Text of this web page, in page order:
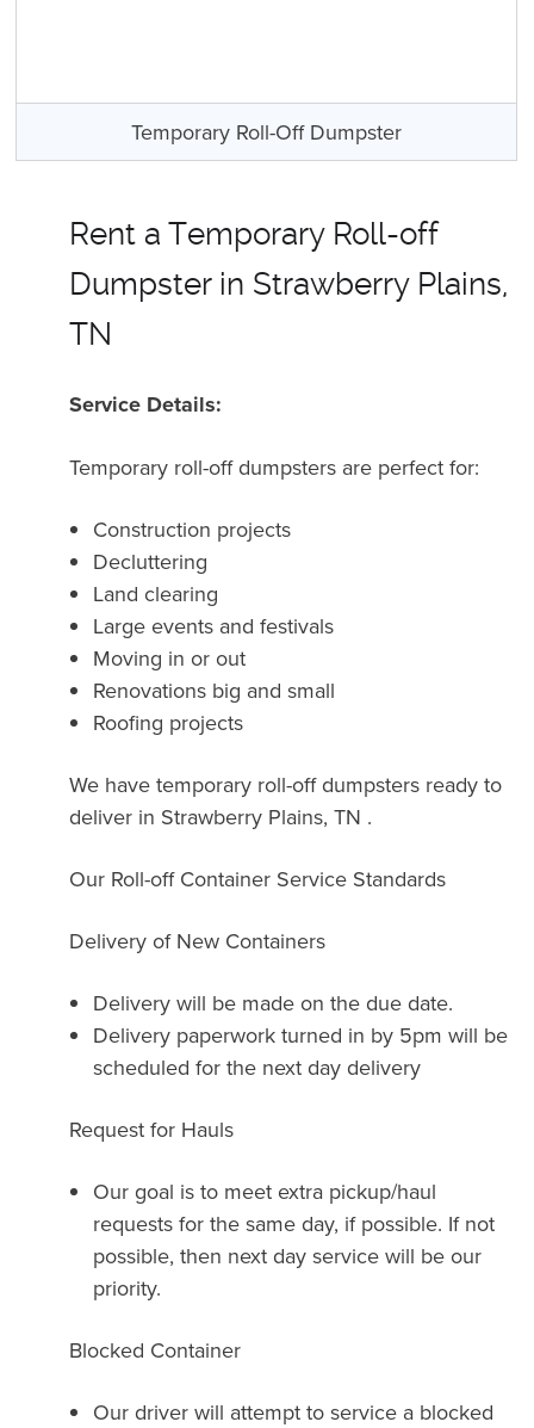
Temporary Roll-Off Dumpster
Rent a Temporary Roll-off
Dumpster in Strawberry Plains,
TN
Service Details:
Temporary roll-off dumpsters are perfect for:
Construction projects
Decluttering
Land clearing
Large events and festivals
Moving in or out
Renovations big and small
Roofing projects
We have temporary roll-off dumpsters ready to
deliver in Strawberry Plains, TN .
Our Roll-off Container Service Standards
Delivery of New Containers
Delivery will be made on the due date.
Delivery paperwork turned in by 5pm will be
scheduled for the next day delivery
Request for Hauls
Our goal is to meet extra pickup/haul
requests for the same day, if possible. If not
possible, then next day service will be our
priority.
Blocked Container
Our driver will attempt to service a blocked